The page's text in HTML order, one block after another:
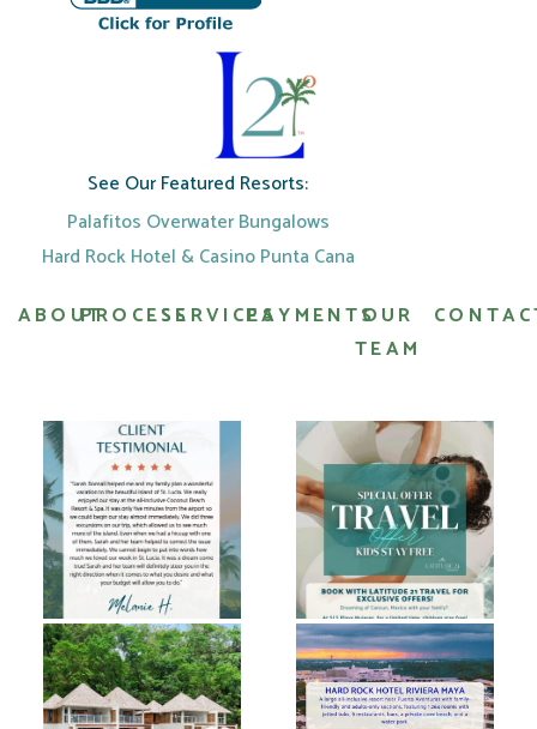
See Our Featured Resorts:
Palafitos Overwater Bungalows
Hard Rock Hotel & Casino Punta Cana
ABOUTPROCESSSERVICESPAYMENTSOUR
TEAM